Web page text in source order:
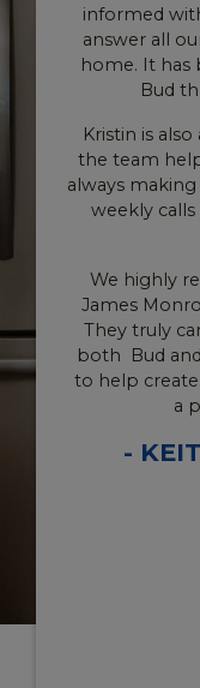
able to
our
with
part of
detail and
during our
with
with the
team!
-
beyond
and make it